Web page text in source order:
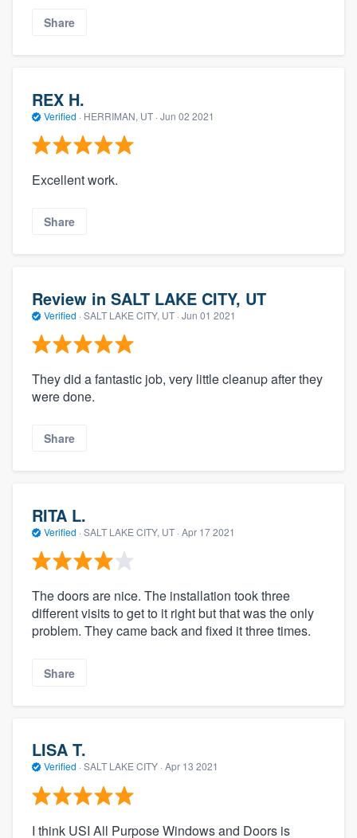
Share
REX H.
Verified · HERRIMAN, UT · Jun 02 2021
Excellent work.
Share
Review in SALT LAKE CITY, UT
Verified · SALT LAKE CITY, UT · Jun 01 2021
They did a fantastic job, very little cleanup after they
were done.
Share
RITA L.
Verified · SALT LAKE CITY, UT · Apr 17 2021
The doors are nice. The installation took three
different visits to get to it right but that was the only
problem. They came back and fixed it three times.
Share
LISA T.
Verified · SALT LAKE CITY · Apr 13 2021
I think USI All Purpose Windows and Doors is